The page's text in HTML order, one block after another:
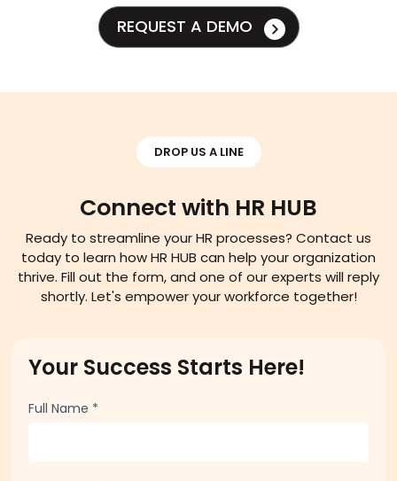
REQUEST A DEMO
DROP US A LINE
Connect with HR HUB
Ready to streamline your HR processes? Contact us
today to learn how HR HUB can help your organization
thrive. Fill out the form, and one of our experts will reply
shortly. Let's empower your workforce together!
Your Success Starts Here!
Full Name *